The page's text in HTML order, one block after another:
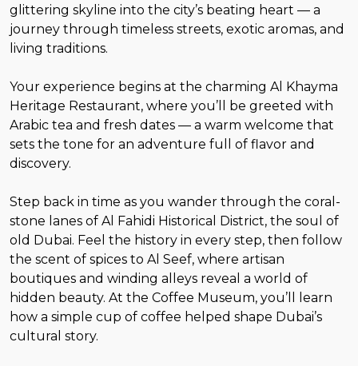
glittering skyline into the city’s beating heart — a
journey through timeless streets, exotic aromas, and
living traditions.
Your experience begins at the charming Al Khayma
Heritage Restaurant, where you’ll be greeted with
Arabic tea and fresh dates — a warm welcome that
sets the tone for an adventure full of flavor and
discovery.
Step back in time as you wander through the coral-
stone lanes of Al Fahidi Historical District, the soul of
old Dubai. Feel the history in every step, then follow
the scent of spices to Al Seef, where artisan
boutiques and winding alleys reveal a world of
hidden beauty. At the Coffee Museum, you’ll learn
how a simple cup of coffee helped shape Dubai’s
cultural story.